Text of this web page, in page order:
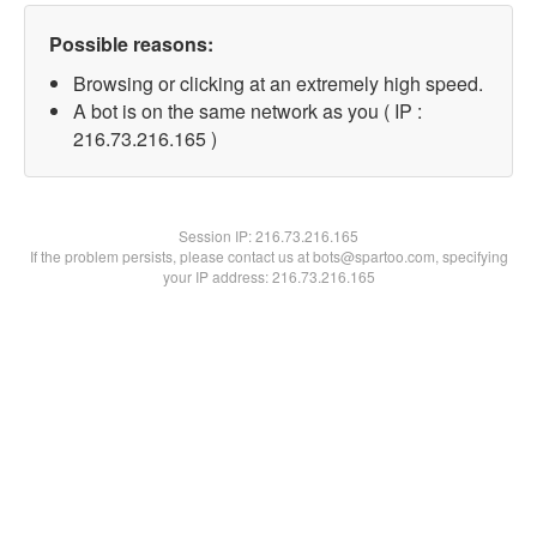
Possible reasons:
Browsing or clicking at an extremely high speed.
A bot is on the same network as you ( IP :
216.73.216.165 )
Session IP:216.73.216.165
If the problem persists, please contact us at bots@spartoo.com, specifying
your IP address: 216.73.216.165